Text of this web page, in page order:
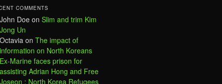
COMMENTS
John Doe on Slim and trim Kim
Jong Un
Octavia on The impact of
information on North Koreans
Ex-Marine faces prison for
assisting Adrian Hong and Free
Joseon : North Korea Refugees